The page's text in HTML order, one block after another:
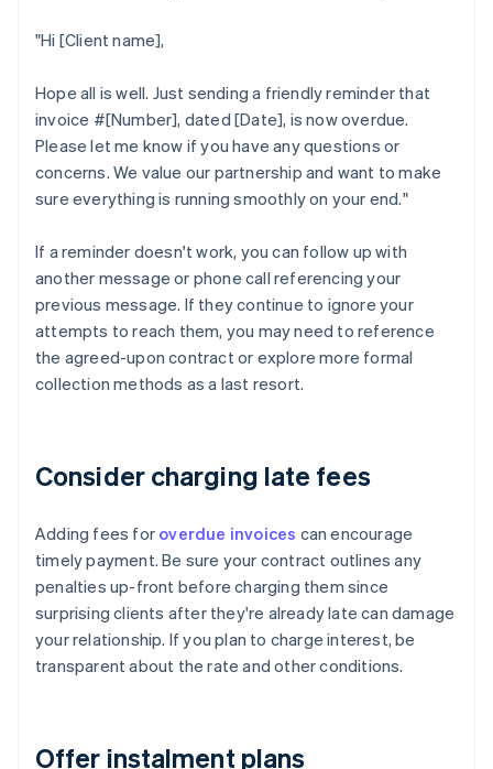
"Hi [Client name],
Hope all is well. Just sending a friendly reminder that
invoice #[Number], dated [Date], is now overdue.
Please let me know if you have any questions or
concerns. We value our partnership and want to make
sure everything is running smoothly on your end."
If a reminder doesn't work, you can follow up with
another message or phone call referencing your
previous message. If they continue to ignore your
attempts to reach them, you may need to reference
the agreed-upon contract or explore more formal
collection methods as a last resort.
Consider charging late fees
Adding fees for overdue invoices can encourage
timely payment. Be sure your contract outlines any
penalties up-front before charging them since
surprising clients after they're already late can damage
your relationship. If you plan to charge interest, be
transparent about the rate and other conditions.
Offer instalment plans